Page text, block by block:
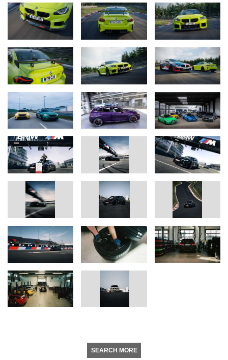
SEARCH MORE